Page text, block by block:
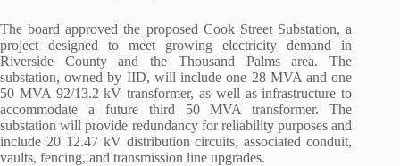
The board approved the proposed Cook Street Substation, a
project designed to meet growing electricity demand in
Riverside County and the Thousand Palms area. The
substation, owned by IID, will include one 28 MVA and one
50 MVA 92/13.2 kV transformer, as well as infrastructure to
accommodate a future third 50 MVA transformer. The
substation will provide redundancy for reliability purposes and
include 20 12.47 kV distribution circuits, associated conduit,
vaults, fencing, and transmission line upgrades.